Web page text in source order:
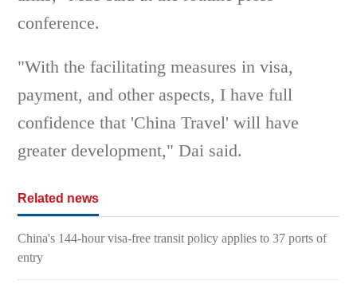
conference.
"With the facilitating measures in visa,
payment, and other aspects, I have full
confidence that 'China Travel' will have
greater development," Dai said.
Related news
China's 144-hour visa-free transit policy applies to 37 ports of
entry